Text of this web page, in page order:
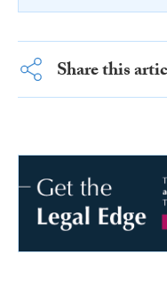
Share this